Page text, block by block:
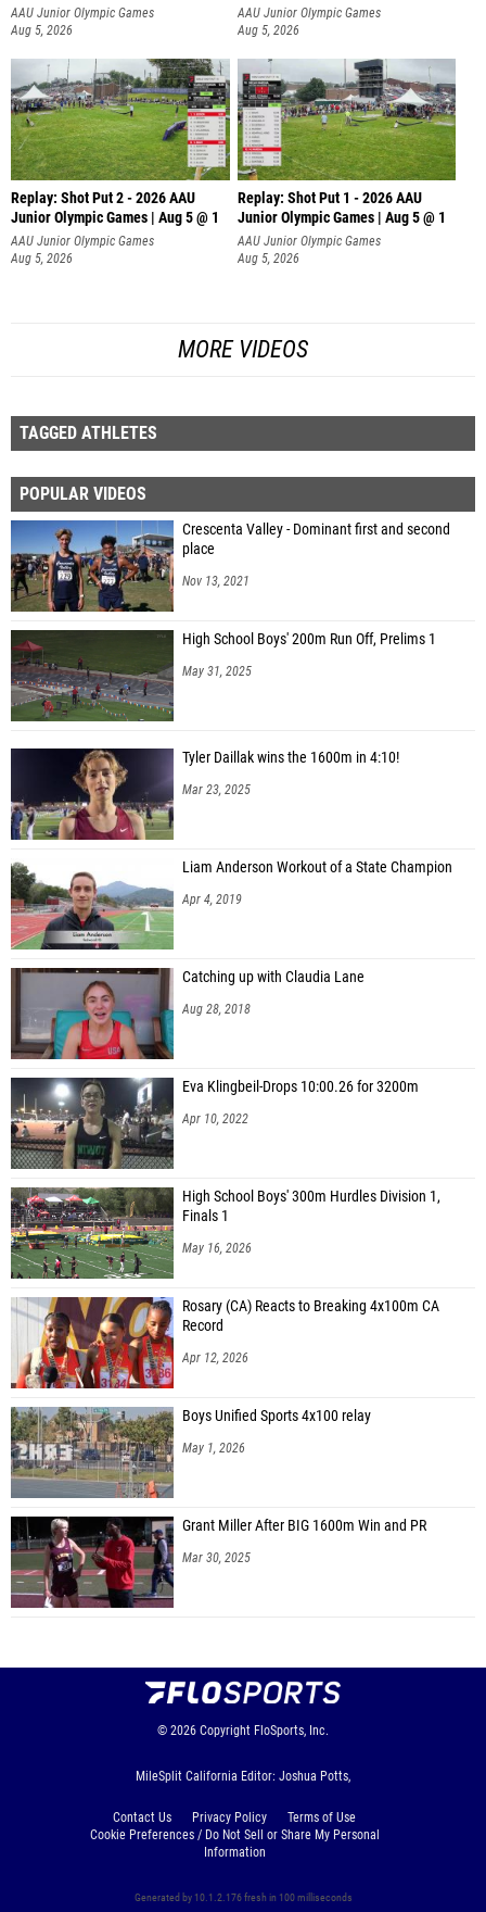
AAU Junior Olympic Games
Aug 5, 2026
AAU Junior Olympic Games
Aug 5, 2026
Replay: Shot Put 2 - 2026 AAU
Junior Olympic Games | Aug 5 @ 1
P
AAU Junior Olympic Games
Aug 5, 2026
Replay: Shot Put 1 - 2026 AAU
Junior Olympic Games | Aug 5 @ 1
P
AAU Junior Olympic Games
Aug 5, 2026
MORE VIDEOS
TAGGED ATHLETES
POPULAR VIDEOS
Crescenta Valley - Dominant first and second
place
Nov 13, 2021
High School Boys' 200m Run Off, Prelims 1
May 31, 2025
Tyler Daillak wins the 1600m in 4:10!
Mar 23, 2025
Liam Anderson Workout of a State Champion
Apr 4, 2019
Catching up with Claudia Lane
Aug 28, 2018
Eva Klingbeil-Drops 10:00.26 for 3200m
Apr 10, 2022
High School Boys' 300m Hurdles Division 1,
Finals 1
May 16, 2026
Rosary (CA) Reacts to Breaking 4x100m CA
Record
Apr 12, 2026
Boys Unified Sports 4x100 relay
May 1, 2026
Grant Miller After BIG 1600m Win and PR
Mar 30, 2025
© 2026 Copyright FloSports, Inc.
MileSplit California Editor: Joshua Potts,
Contact Us Privacy Policy
Terms of Use
Cookie Preferences / Do Not Sell or Share My Personal
Information
Generated by 10.1.2.176 fresh in 100 milliseconds